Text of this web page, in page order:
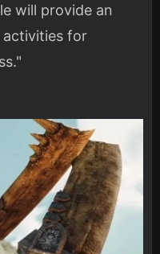
will provide an
for